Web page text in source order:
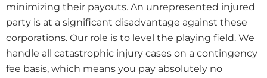
minimizing their payouts. An unrepresented injured
party is at a significant disadvantage against these
corporations. Our role is to level the playing field. We
handle all catastrophic injury cases on a contingency
fee basis, which means you pay absolutely no